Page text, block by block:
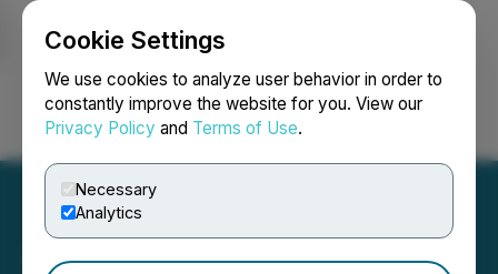
Cookie Settings
We use cookies to analyze user behavior in order to
constantly improve the website for you. View our
Privacy Policy and Terms of Use.
Necessary
Analytics
Login Search Français